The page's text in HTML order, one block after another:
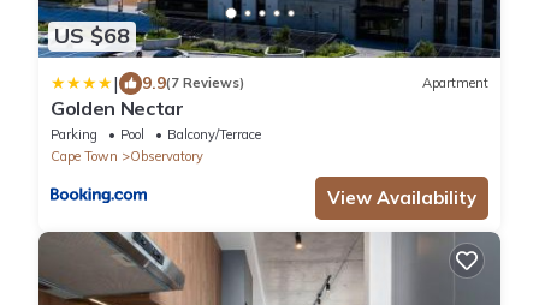
US $68
| 9.9(7 Reviews) Apartment
Golden Nectar
Parking Pool
Balcony/Terrace
Cape Town
Observatory
View Availability